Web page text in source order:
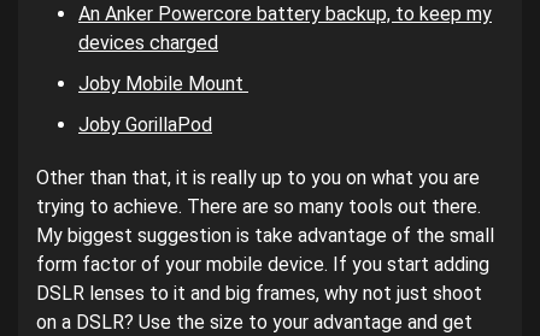
An Anker Powercore battery backup, to keep my
devices charged
Joby Mobile Mount
Joby GorillaPod
Other than that, it is really up to you on what you are
trying to achieve. There are so many tools out there.
My biggest suggestion is take advantage of the small
form factor of your mobile device. If you start adding
DSLR lenses to it and big frames, why not just shoot
on a DSLR? Use the size to your advantage and get